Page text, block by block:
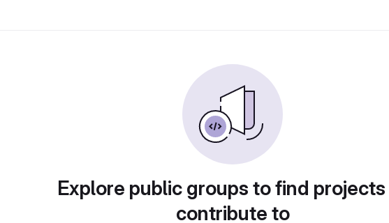
Explore public groups to find
contribute to